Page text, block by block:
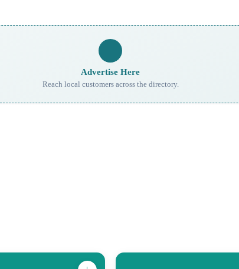
Advertise Here
Reach local customers across the directory.